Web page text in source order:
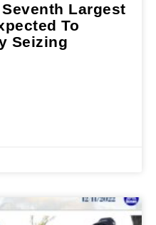
Largest
To
Seizing